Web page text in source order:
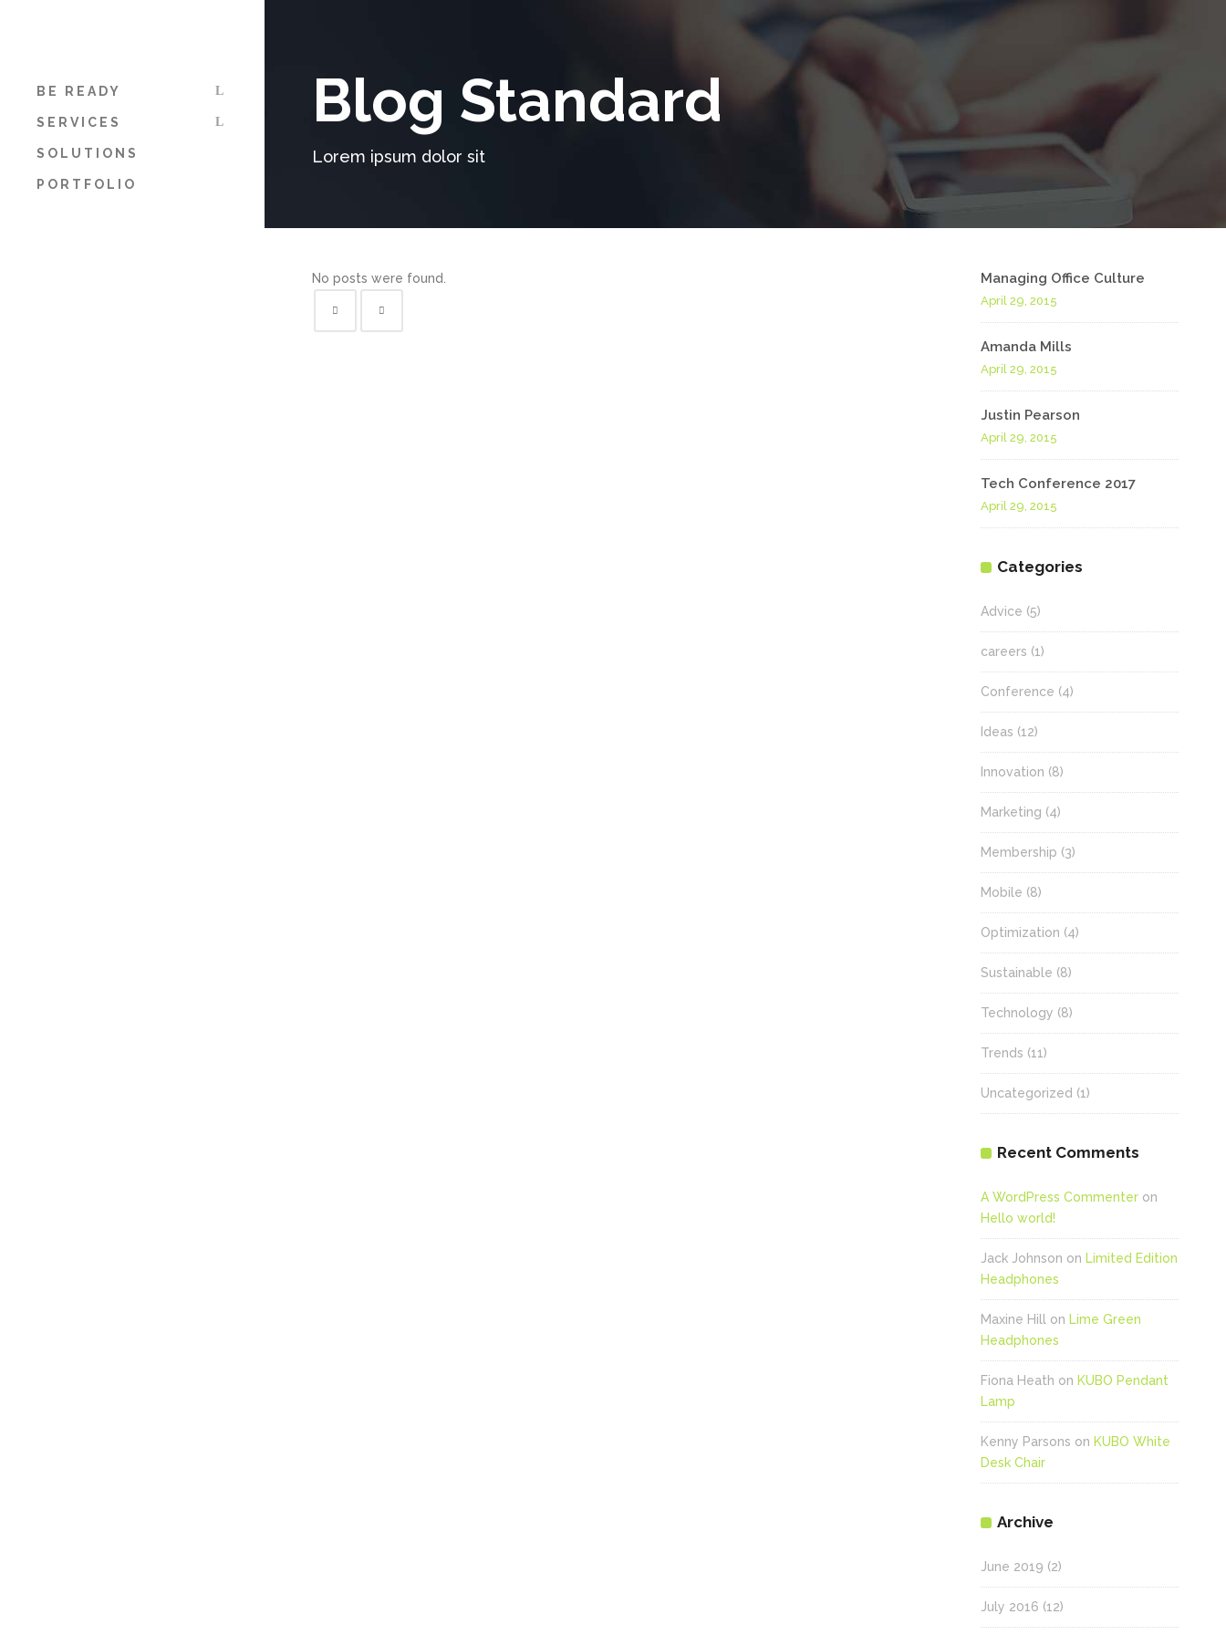
BE READY
SERVICES
SOLUTIONS
PORTFOLIO
Blog Standard
Lorem ipsum dolor sit
No posts were found. Managing Office Culture
April 29, 2015
Amanda Mills
April 29, 2015
Justin Pearson
April 29, 2015
Tech Conference 2017
April 29, 2015
Categories
Advice (5)
careers (1)
Conference (4)
Ideas (12)
Innovation (8)
Marketing (4)
Membership (3)
Mobile (8)
Optimization (4)
Sustainable (8)
Technology (8)
Trends (11)
Uncategorized (1)
Recent Comments
A WordPress Commenteron
Hello world!
Jack Johnson on Limited Edition
Headphones
Maxine Hill on Lime Green
Headphones
Fiona Heath on KUBO Pendant
Lamp
Kenny Parsons on KUBO White
Desk Chair
Archive
June 2019 (2)
July 2016 (12)